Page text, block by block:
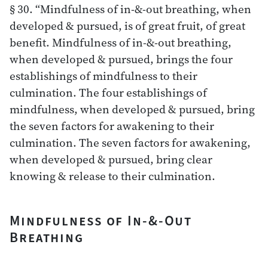
§ 30. “Mindfulness of in-&-out breathing, when
developed & pursued, is of great fruit, of great
benefit. Mindfulness of in-&-out breathing,
when developed & pursued, brings the four
establishings of mindfulness to their
culmination. The four establishings of
mindfulness, when developed & pursued, bring
the seven factors for awakening to their
culmination. The seven factors for awakening,
when developed & pursued, bring clear
knowing & release to their culmination.
Mindfulness of In-&-Out
Breathing